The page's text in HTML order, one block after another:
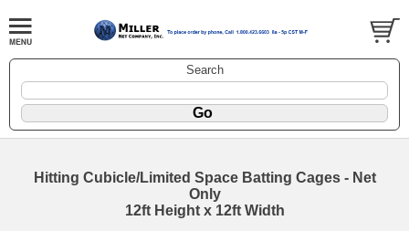
Search
Hitting Cubicle/Limited Space Batting Cages - Net
Only
12ft Height x 12ft Width